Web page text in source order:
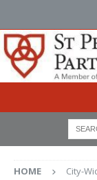
HOME City-